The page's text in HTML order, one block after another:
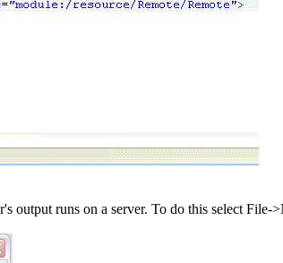
output runs on a server. To do this select File-